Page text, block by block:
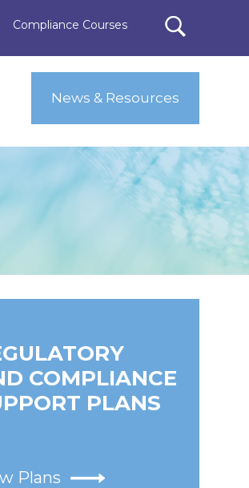
Compliance Courses
News & Resources
COMPLIANCE
PLANS
Plans